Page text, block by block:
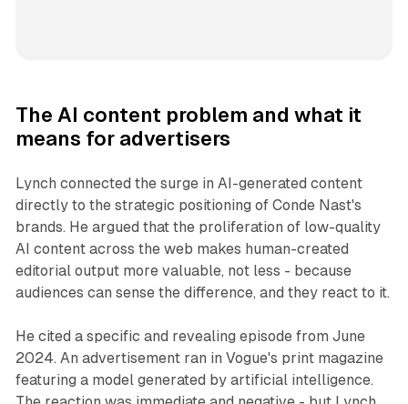
The AI content problem and what it
means for advertisers
Lynch connected the surge in AI-generated content
directly to the strategic positioning of Conde Nast's
brands. He argued that the proliferation of low-quality
AI content across the web makes human-created
editorial output more valuable, not less - because
audiences can sense the difference, and they react to it.
He cited a specific and revealing episode from June
2024. An advertisement ran in Vogue's print magazine
featuring a model generated by artificial intelligence.